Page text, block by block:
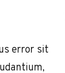
error sit